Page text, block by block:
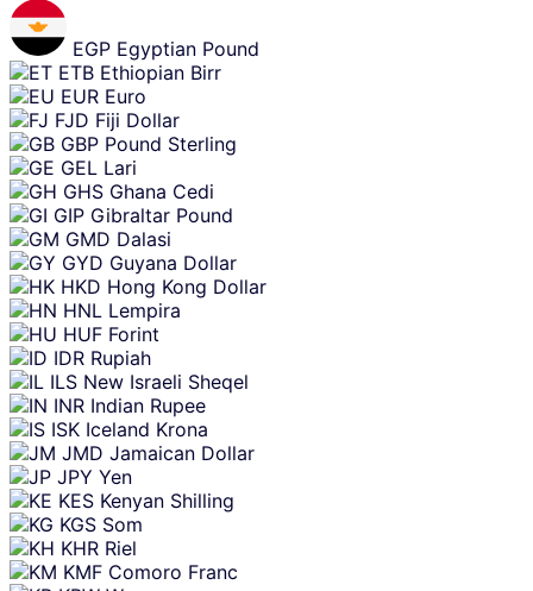
EGP Egyptian Pound
ETB Ethiopian Birr
EUR Euro
FJD Fiji Dollar
GBP Pound Sterling
GEL Lari
GHS Ghana Cedi
GIP Gibraltar Pound
GMD Dalasi
GYD Guyana Dollar
HKD Hong Kong Dollar
HNL Lempira
HUF Forint
IDR Rupiah
ILS New Israeli Sheqel
INR Indian Rupee
ISK Iceland Krona
JMD Jamaican Dollar
JPY Yen
KES Kenyan Shilling
KGS Som
KHR Riel
KMF Comoro Franc